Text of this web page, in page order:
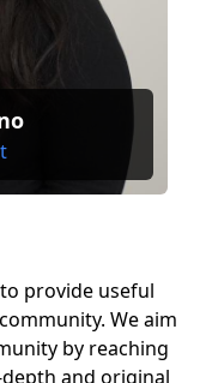
provide useful
We aim
by reaching
and original